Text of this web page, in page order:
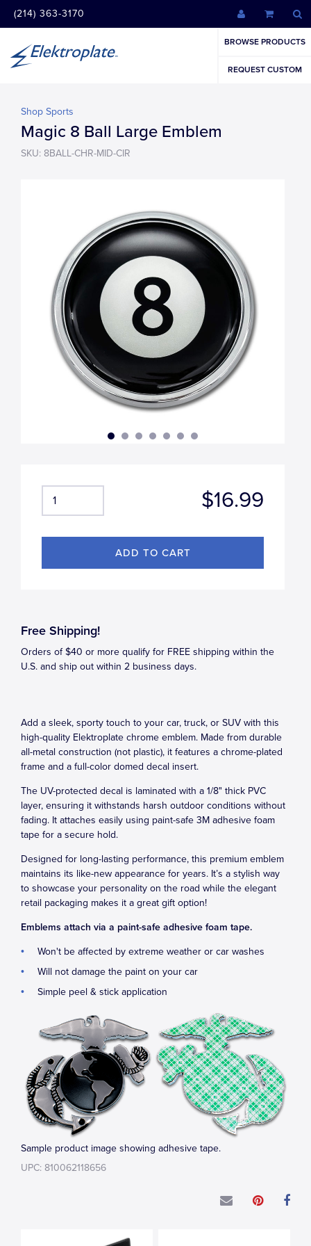
(214) 363-3170
BROWSE PRODUCTS
REQUEST CUSTOM
Shop Sports
Magic 8 Ball Large Emblem
SKU: 8BALL-CHR-MID-CIR
$16.99
Free Shipping!
Orders of $40 or more qualify for FREE shipping within the
U.S. and ship out within 2 business days.
Add a sleek, sporty touch to your car, truck, or SUV with this
high-quality Elektroplate chrome emblem. Made from durable
all-metal construction (not plastic), it features a chrome-plated
frame and a full-color domed decal insert.
The UV-protected decal is laminated with a 1/8" thick PVC
layer, ensuring it withstands harsh outdoor conditions without
fading. It attaches easily using paint-safe 3M adhesive foam
tape for a secure hold.
Designed for long-lasting performance, this premium emblem
maintains its like-new appearance for years. It’s a stylish way
to showcase your personality on the road while the elegant
retail packaging makes it a great gift option!
Emblems attach via a paint-safe adhesive foam tape.
Won't be affected by extreme weather or car washes
Will not damage the paint on your car
Simple peel & stick application
Sample product image showing adhesive tape.
UPC: 810062118656